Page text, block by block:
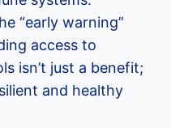
“early warning”
access to
isn’t just a benefit;
and healthy